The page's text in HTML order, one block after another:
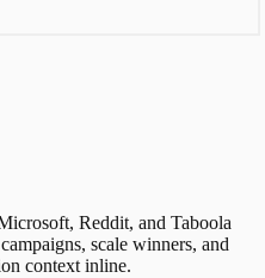
Reddit, and Taboola
scale winners, and
context inline.